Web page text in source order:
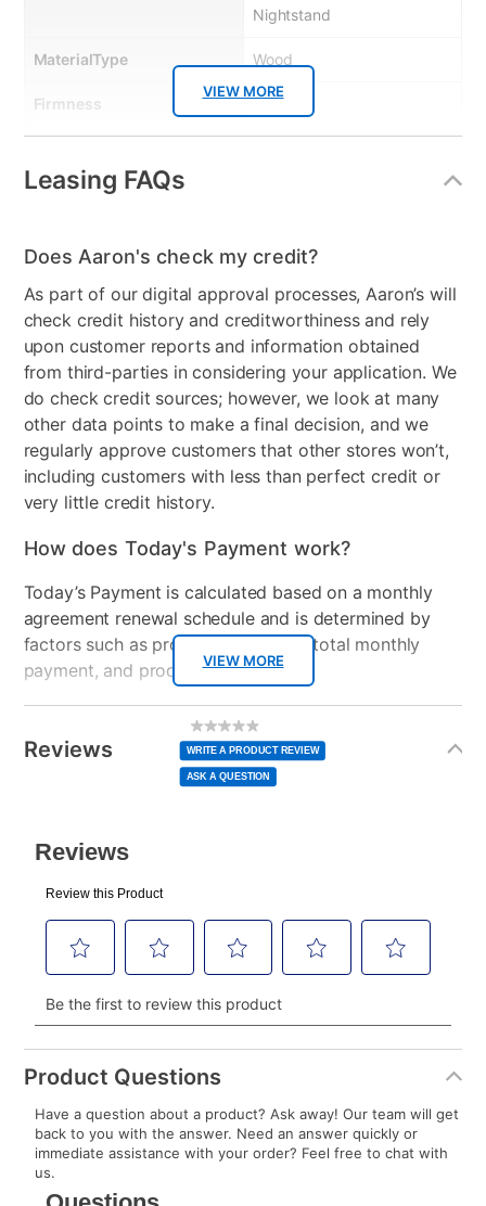
VIEW MORE
Nightstand
MaterialType Wood
Firmness No
Bed Size
Leasing FAQs
VIEW MORE
Does Aaron's check my credit?
As part of our digital approval processes, Aaron’s will
check credit history and creditworthiness and rely
upon customer reports and information obtained
from third-parties in considering your application. We
do check credit sources; however, we look at many
other data points to make a final decision, and we
regularly approve customers that other stores won’t,
including customers with less than perfect credit or
very little credit history.
How does Today's Payment work?
Today’s Payment is calculated based on a monthly
agreement renewal schedule and is determined by
factors such as promotional offers, total monthly
payment, and product selected.
normal lease payment amount and will be credited
to your lease account.
plan you select.
Today’s Payment will be applied to your lease
account and your next renewal payment.
Your renewal payment date and total monthly
payment will be calculated during checkout.
Today's Payment isnota discount, an origination fee,
or initiation fee. Check your Lease Agreement and
your next scheduled payment date and amount.
How do I make my payments?
Reviews
No
rating
value
Same
page
link.
WRITE A PRODUCT REVIEW
ASK A QUESTION
Product Questions
Have a question about a product? Ask away! Our team will get
back to you with the answer. Need an answer quickly or
immediate assistance with your order? Feel free to chat with
us.